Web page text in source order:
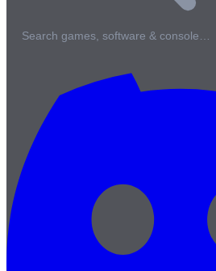
Search games, software & console…